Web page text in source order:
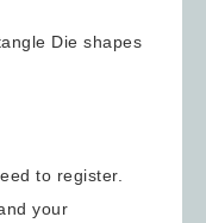
Die shapes
to register.
your